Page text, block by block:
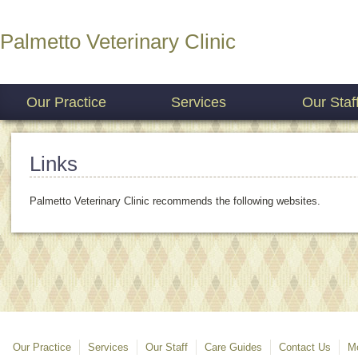
Palmetto Veterinary Clinic
Our Practice Services Our
Links
Palmetto Veterinary Clinic recommends the following websites.
Our Practice Services Our Staff Care Guides Contact Us